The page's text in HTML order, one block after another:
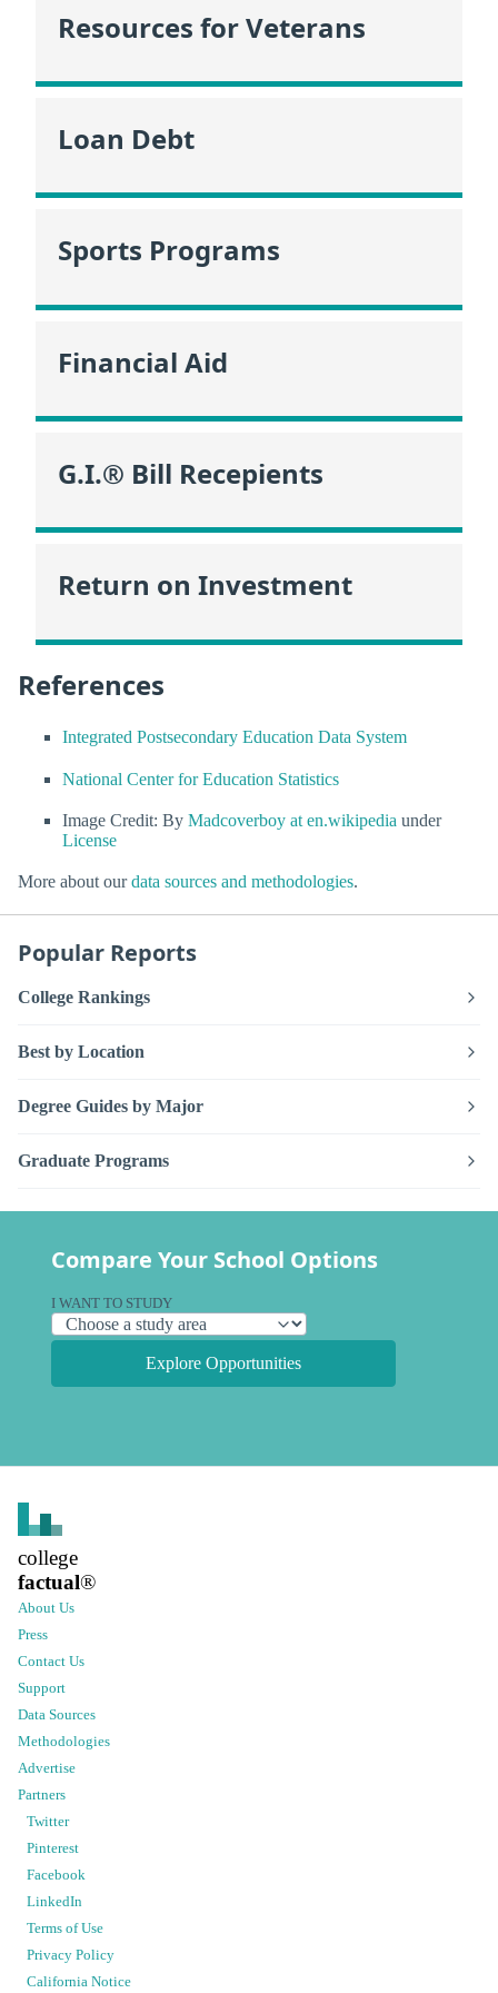
Resources for Veterans
Loan Debt
Sports Programs
Financial Aid
G.I.® Bill Recepients
Return on Investment
References
Integrated Postsecondary Education Data System
National Center for Education Statistics
Image Credit: By Madcoverboy at en.wikipedia under
License
More about ourdata sources and methodologies.
Popular Reports
College Rankings
Best by Location
Degree Guides by Major
Graduate Programs
Compare Your School Options
I WANT TO STUDY
Explore Opportunities
college
factual®
About Us
Press
Contact Us
Support
Data Sources
Methodologies
Advertise
Partners
Twitter
Pinterest
Facebook
LinkedIn
Terms of Use
Privacy Policy
California Notice